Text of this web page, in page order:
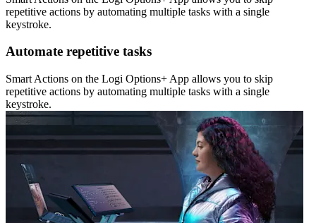
repetitive actions by automating multiple tasks with a single
keystroke.
Automate repetitive tasks
Smart Actions on the Logi Options+ App allows you to skip
repetitive actions by automating multiple tasks with a single
keystroke.